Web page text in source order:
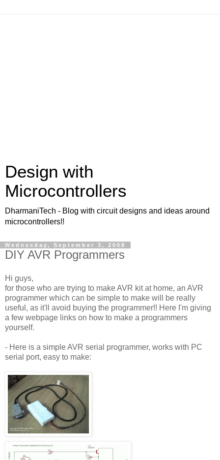
Design with
Microcontrollers
DharmaniTech - Blog with circuit designs and ideas around
microcontrollers!!
Wednesday, September 3, 2008
DIY AVR Programmers
Hi guys,
for those who are trying to make AVR kit at home, an AVR
programmer which can be simple to make will be really
useful, as it'll avoid buying the programmer!! Here I'm giving
a few webpage links on how to make a programmers
yourself.
- Here is a simple AVR serial programmer, works with PC
serial port, easy to make: